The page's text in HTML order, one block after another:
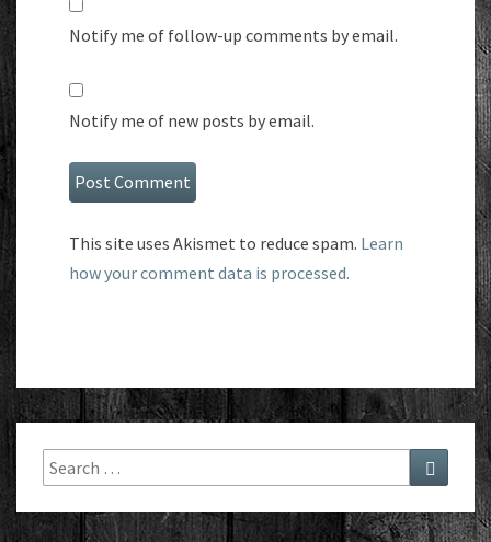
Notify me of follow-up comments by email.
Notify me of new posts by email.
This site uses Akismet to reduce spam. Learn
how your comment data is processed.
Search
for:
Search